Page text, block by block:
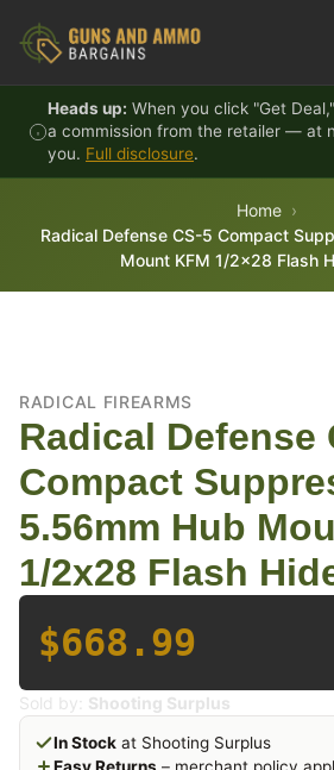
Heads up: When you click "Get
a commission from the retailer — at
you. Full disclosure.
Home
Radical Defense CS-5 Compact
Mount KFM 1/2x28 Flash
RADICAL FIREARMS
Radical Defense
Compact
5.56mm Hub
1/2x28 Flash
$668.99
Sold by: Shooting Surplus
In Stock at Shooting Surplus